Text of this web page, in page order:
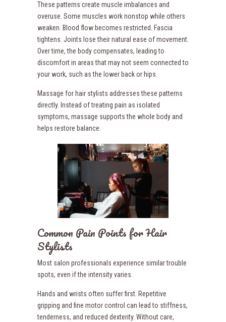
These patterns create muscle imbalances and
overuse. Some muscles work nonstop while others
weaken. Blood flow becomes restricted. Fascia
tightens. Joints lose their natural ease of movement.
Over time, the body compensates, leading to
discomfort in areas that may not seem connected to
your work, such as the lower back or hips.
Massage for hair stylists addresses these patterns
directly. Instead of treating pain as isolated
symptoms, massage supports the whole body and
helps restore balance.
Common Pain Points for Hair
Stylists
Most salon professionals experience similar trouble
spots, even if the intensity varies.
Hands and wrists often suffer first. Repetitive
gripping and fine motor control can lead to stiffness,
tenderness, and reduced dexterity. Without care,